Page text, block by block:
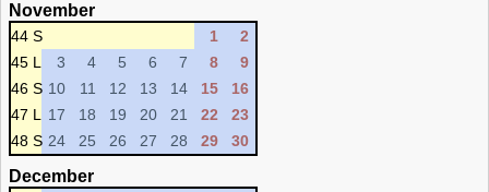
November
44 S 1
2
45 L
3 4 5 6 7 8
9
46 S 10 11 12 13 14 15
16
47 L
17 18 19 20 21 22
23
48 S 24 25 26 27 28 29 30
December